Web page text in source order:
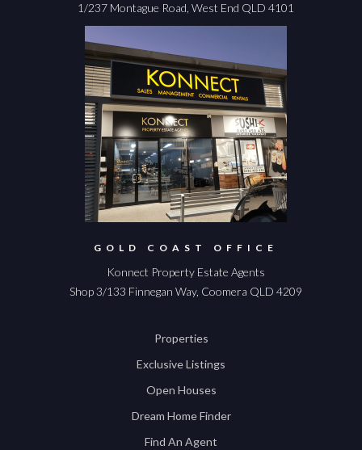
1/237 Montague Road, West End QLD 4101
GOLD COAST OFFICE
Konnect Property Estate Agents
Shop 3/133 Finnegan Way, Coomera QLD 4209
Properties
Exclusive Listings
Open Houses
Dream Home Finder
Find An Agent